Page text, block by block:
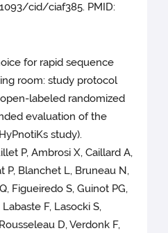
cid/ciaf385. PMID:
for rapid sequence
room: study protocol
labeled randomized
evaluation of the
study).
P, Ambrosi X, Caillard A,
P, Blanchet L, Bruneau N,
Figueiredo S, Guinot PG,
F, Lasocki S,
D, Verdonk F,